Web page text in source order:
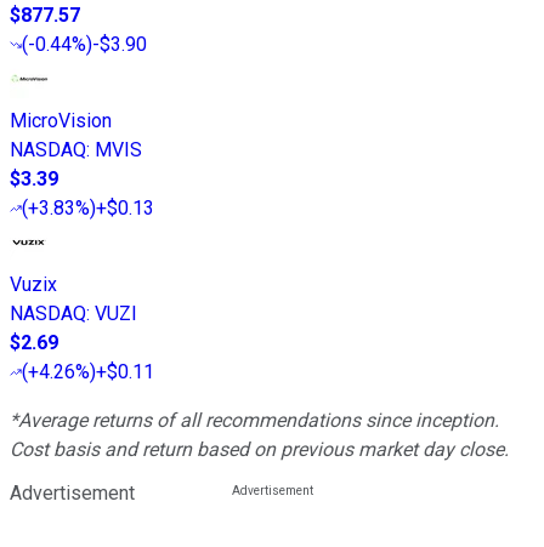
$877.57
(-0.44%)-$3.90
MicroVision
NASDAQ: MVIS
$3.39
(+3.83%)+$0.13
Vuzix
NASDAQ: VUZI
$2.69
(+4.26%)+$0.11
*Average returns of all recommendations since inception.
Cost basis and return based on previous market day close.
Advertisement